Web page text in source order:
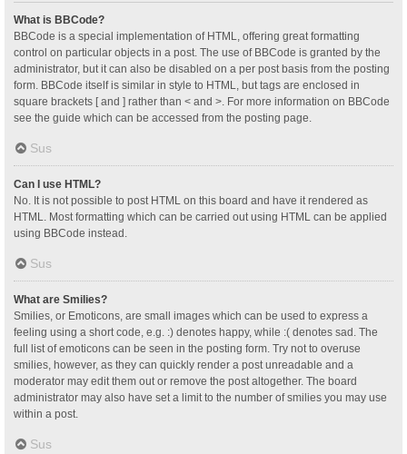
What is BBCode?
BBCode is a special implementation of HTML, offering great formatting
control on particular objects in a post. The use of BBCode is granted by the
administrator, but it can also be disabled on a per post basis from the posting
form. BBCode itself is similar in style to HTML, but tags are enclosed in
square brackets [ and ] rather than < and >. For more information on BBCode
see the guide which can be accessed from the posting page.
Sus
Can I use HTML?
No. It is not possible to post HTML on this board and have it rendered as
HTML. Most formatting which can be carried out using HTML can be applied
using BBCode instead.
Sus
What are Smilies?
Smilies, or Emoticons, are small images which can be used to express a
feeling using a short code, e.g. :) denotes happy, while :( denotes sad. The
full list of emoticons can be seen in the posting form. Try not to overuse
smilies, however, as they can quickly render a post unreadable and a
moderator may edit them out or remove the post altogether. The board
administrator may also have set a limit to the number of smilies you may use
within a post.
Sus